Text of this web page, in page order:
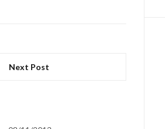
Next Post